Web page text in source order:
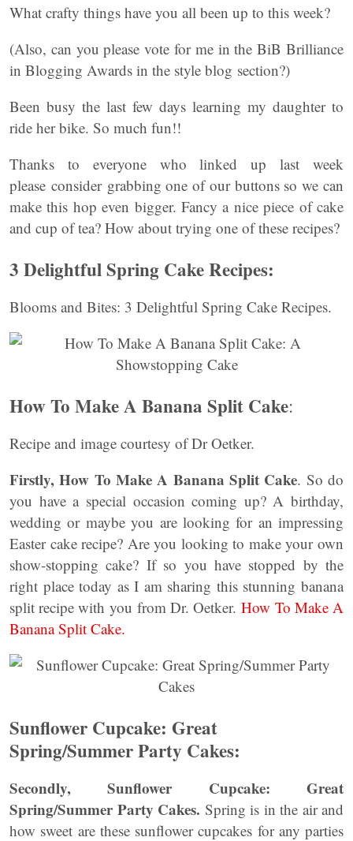
What crafty things have you all been up to this week?
(Also, can you please vote for me in the BiB Brilliance
in Blogging Awards in the style blog section?)
Been busy the last few days learning my daughter to
ride her bike. So much fun!!
Thanks to everyone who linked up last week
please consider grabbing one of our buttons so we can
make this hop even bigger. Fancy a nice piece of cake
and cup of tea? How about trying one of these recipes?
3 Delightful Spring Cake Recipes:
Blooms and Bites: 3 Delightful Spring Cake Recipes.
How To Make A Banana Split Cake:
Recipe and image courtesy of Dr Oetker.
Firstly, How To Make A Banana Split Cake. So do
you have a special occasion coming up? A birthday,
wedding or maybe you are looking for an impressing
Easter cake recipe? Are you looking to make your own
show-stopping cake? If so you have stopped by the
right place today as I am sharing this stunning banana
split recipe with you from Dr. Oetker.How To Make A
Banana Split Cake.
Sunflower Cupcake: Great
Spring/Summer Party Cakes:
Secondly, Sunflower Cupcake: Great
Spring/Summer Party Cakes. Spring is in the air and
how sweet are these sunflower cupcakes for any parties